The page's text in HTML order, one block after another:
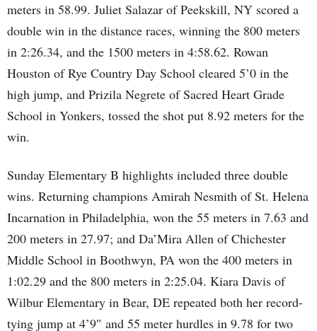
meters in 58.99. Juliet Salazar of Peekskill, NY scored a
double win in the distance races, winning the 800 meters
in 2:26.34, and the 1500 meters in 4:58.62. Rowan
Houston of Rye Country Day School cleared 5’0 in the
high jump, and Prizila Negrete of Sacred Heart Grade
School in Yonkers, tossed the shot put 8.92 meters for the
win.
Sunday Elementary B highlights included three double
wins. Returning champions Amirah Nesmith of St. Helena
Incarnation in Philadelphia, won the 55 meters in 7.63 and
200 meters in 27.97; and Da’Mira Allen of Chichester
Middle School in Boothwyn, PA won the 400 meters in
1:02.29 and the 800 meters in 2:25.04. Kiara Davis of
Wilbur Elementary in Bear, DE repeated both her record-
tying jump at 4’9″ and 55 meter hurdles in 9.78 for two